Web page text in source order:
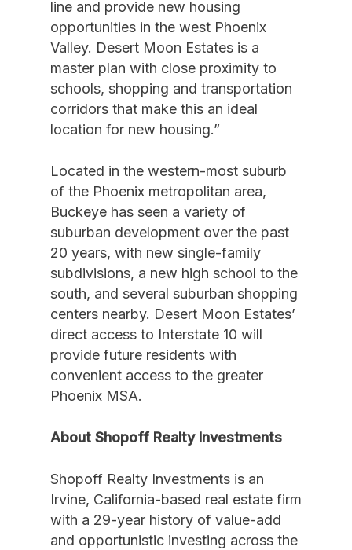
line and provide new housing
opportunities in the west Phoenix
Valley. Desert Moon Estates is a
master plan with close proximity to
schools, shopping and transportation
corridors that make this an ideal
location for new housing.”
Located in the western-most suburb
of the Phoenix metropolitan area,
Buckeye has seen a variety of
suburban development over the past
20 years, with new single-family
subdivisions, a new high school to the
south, and several suburban shopping
centers nearby. Desert Moon Estates’
direct access to Interstate 10 will
provide future residents with
convenient access to the greater
Phoenix MSA.
About Shopoff Realty Investments
Shopoff Realty Investments is an
Irvine, California-based real estate firm
with a 29-year history of value-add
and opportunistic investing across the